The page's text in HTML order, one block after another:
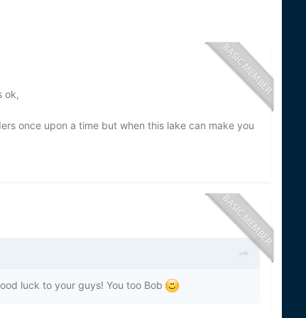
ok,
once upon a time but when this lake can make you
luck to your guys! You too Bob